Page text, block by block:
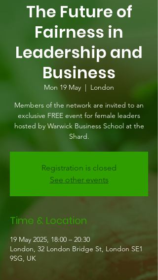
The Future of
Fairness in
Leadership and
Business
Mon 19 May
  |
London
Members of the network are invited to an
exclusive FREE event for female leaders
hosted by Warwick Business School at the
Shard.
Registration is closed
See other events
Time & Location
19 May 2025, 18:00 – 20:30
London, 32 London Bridge St, London SE1
9SG, UK